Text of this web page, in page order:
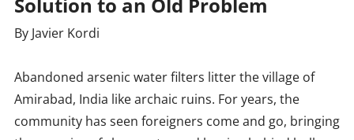
Solution to an Old Problem
By Javier Kordi
Abandoned arsenic water filters litter the village of
Amirabad, India like archaic ruins. For years, the
community has seen foreigners come and go, bringing